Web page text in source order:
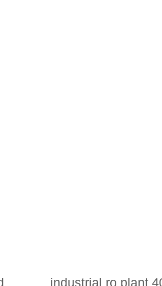
industrial ro plant